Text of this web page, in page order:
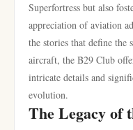
Superfortress but also
appreciation of aviation
the stories that define the
aircraft, the B29 Club
intricate details and
evolution.
The Legacy of